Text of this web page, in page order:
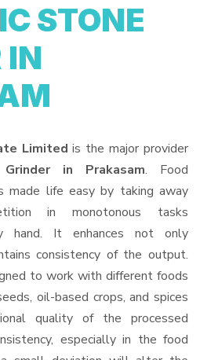
STONE
IN
Limited is the major provider
in Prakasam. Food
made life easy by taking away
in monotonous tasks
hand. It enhances not only
consistency of the output.
to work with different foods
oil-based crops, and spices
quality of the processed
especially in the food